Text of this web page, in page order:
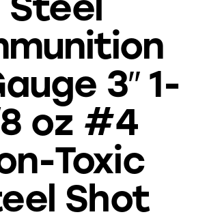
3″ 1-
oz #4
Toxic
Shot